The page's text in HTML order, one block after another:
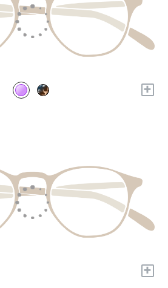
+
+